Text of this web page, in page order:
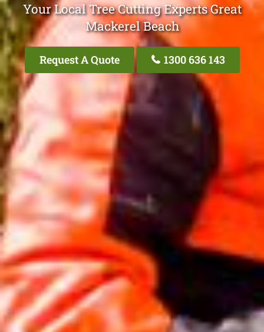
Your Local Tree Cutting Experts Great
Mackerel Beach
Request A Quote 1300 636 143